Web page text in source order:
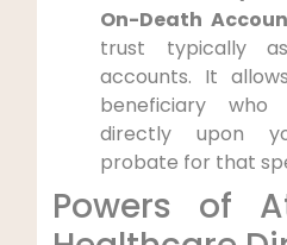
On-Death
trust typically
accounts. It
beneficiary
directly upon
probate for that
Powers of